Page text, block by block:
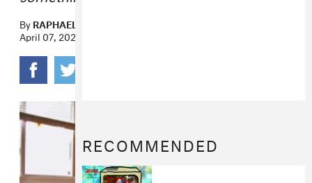
ByRAPHAEL HELFAND
April 07, 2023
RECOMMENDED